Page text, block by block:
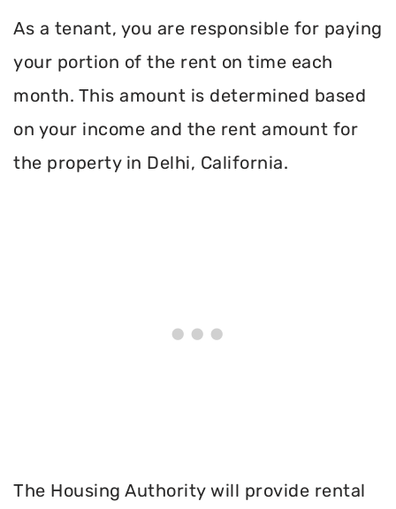
As a tenant, you are responsible for paying
your portion of the rent on time each
month. This amount is determined based
on your income and the rent amount for
the property in Delhi, California.
The Housing Authority will provide rental